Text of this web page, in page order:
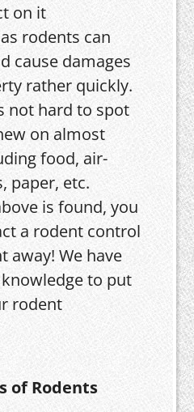
on it
rodents can
cause damages
rather quickly.
not hard to spot
on almost
food, air-
paper, etc.
is found, you
a rodent control
away! We have
to put
rodent
of Rodents